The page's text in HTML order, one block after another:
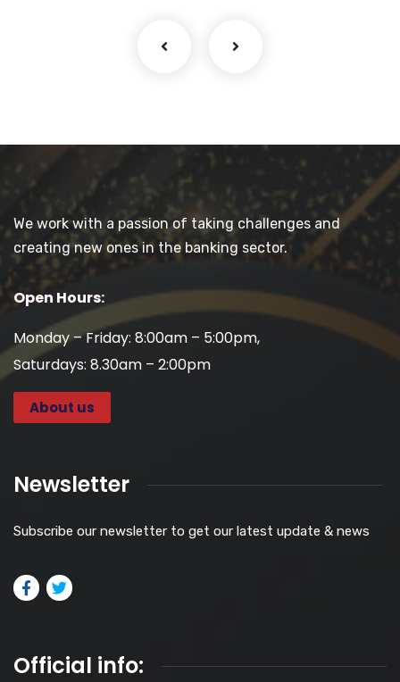
We work with a passion of taking challenges and
creating new ones in the banking sector.
Open Hours:
Monday – Friday: 8:00am – 5:00pm,
Saturdays: 8.30am – 2:00pm
About us
Newsletter
Subscribe our newsletter to get our latest update & news
Official info: